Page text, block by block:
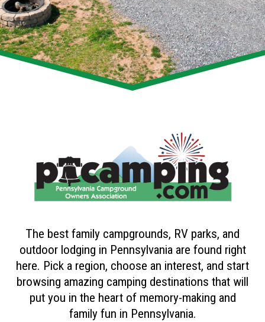
The best family campgrounds, RV parks, and
outdoor lodging in Pennsylvania are found right
here. Pick a region, choose an interest, and start
browsing amazing camping destinations that will
put you in the heart of memory-making and
family fun in Pennsylvania.